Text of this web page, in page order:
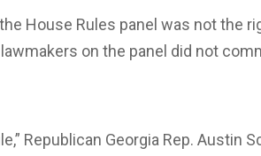
House Rules panel was not the
on the panel did not
Republican Georgia Rep. Austin